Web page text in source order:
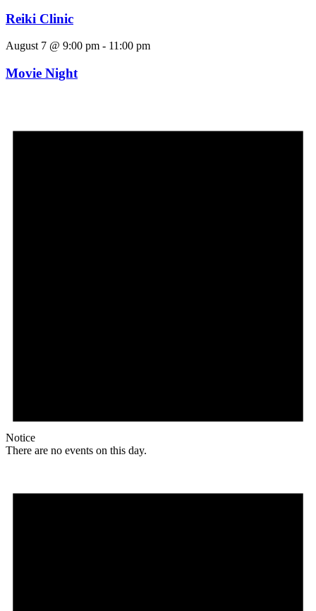
Reiki Clinic
August 7 @ 9:00 pm - 11:00 pm
Movie Night
Notice
There are no events on this day.